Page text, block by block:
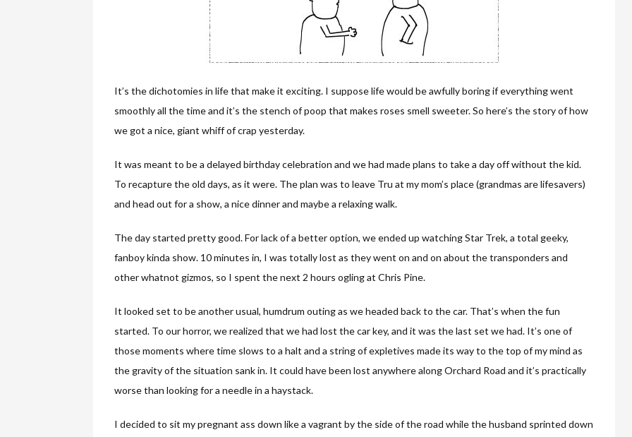
It’s the dichotomies in life that make it exciting. I suppose life would be awfully boring if everything went
smoothly all the time and it’s the stench of poop that makes roses smell sweeter. So here’s the story of how
we got a nice, giant whiff of crap yesterday.
It was meant to be a delayed birthday celebration and we had made plans to take a day off without the kid.
To recapture the old days, as it were. The plan was to leave Tru at my mom’s place (grandmas are lifesavers)
and head out for a show, a nice dinner and maybe a relaxing walk.
The day started pretty good. For lack of a better option, we ended up watching Star Trek, a total geeky,
fanboy kinda show. 10 minutes in, I was totally lost as they went on and on about the transponders and
other whatnot gizmos, so I spent the next 2 hours ogling at Chris Pine.
It looked set to be another usual, humdrum outing as we headed back to the car. That’s when the fun
started. To our horror, we realized that we had lost the car key, and it was the last set we had. It’s one of
those moments where time slows to a halt and a string of expletives made its way to the top of my mind as
the gravity of the situation sank in. It could have been lost anywhere along Orchard Road and it’s practically
worse than looking for a needle in a haystack.
I decided to sit my pregnant ass down like a vagrant by the side of the road while the husband sprinted down